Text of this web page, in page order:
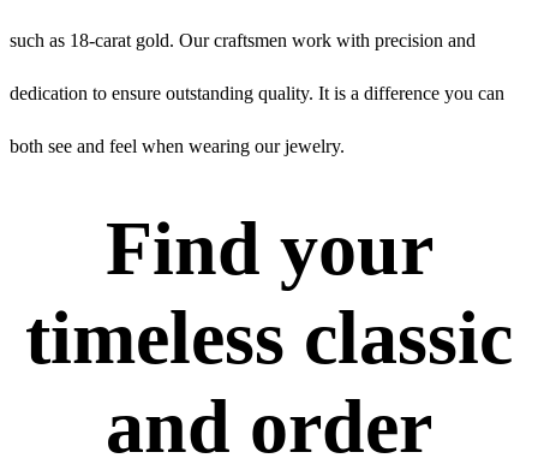
such as 18-carat gold. Our craftsmen work with precision and
dedication to ensure outstanding quality. It is a difference you can
both see and feel when wearing our jewelry.
Find your
timeless classic
and order